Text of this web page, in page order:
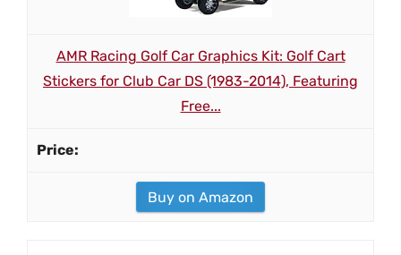
AMR Racing Golf Car Graphics Kit: Golf Cart
Stickers for Club Car DS (1983-2014), Featuring
Free...
Buy on Amazon